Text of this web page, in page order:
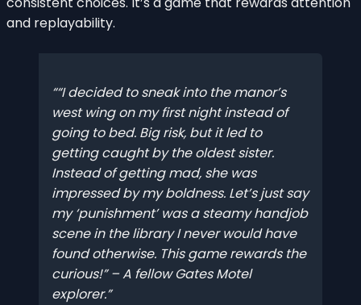
and replayability.
“I decided to sneak into the manor’s
west wing on my first night instead of
going to bed. Big risk, but it led to
getting caught by the oldest sister.
Instead of getting mad, she was
impressed by my boldness. Let’s just say
my ‘punishment’ was a steamy handjob
scene in the library I never would have
found otherwise. This game rewards the
curious!” – A fellow Gates Motel
explorer.